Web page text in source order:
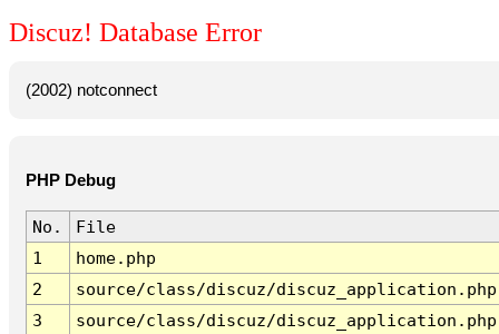
Discuz! Database Error
(2002) notconnect
PHP Debug
No.
File
1
home.php
2
source/class/discuz/discuz_application.php
3
source/class/discuz/discuz_application.php